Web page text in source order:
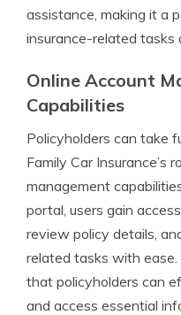
assistance, making it a
insurance-related tasks
Online Account
Capabilities
Policyholders can take
Family Car Insurance’s
management
portal, users gain
review policy details,
related tasks with
that policyholders can
and access essential